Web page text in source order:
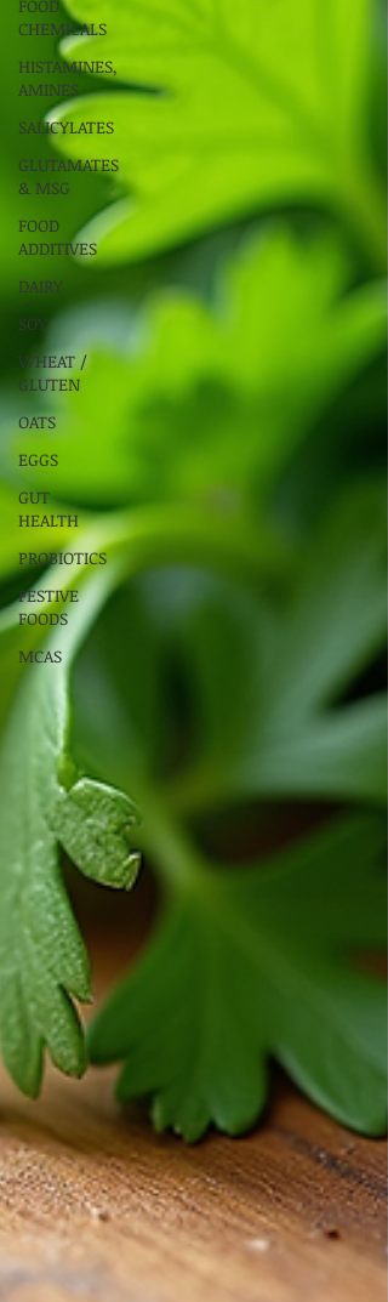
FOOD
CHEMICALS
HISTAMINES,
AMINES
SALICYLATES
GLUTAMATES
& MSG
FOOD
ADDITIVES
DAIRY
SOY
WHEAT /
GLUTEN
OATS
EGGS
GUT
HEALTH
PROBIOTICS
FESTIVE
FOODS
MCAS